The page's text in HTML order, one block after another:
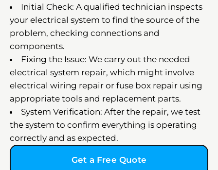
Initial Check: A qualified technician inspects
your electrical system to find the source of the
problem, checking connections and
components.
Fixing the Issue: We carry out the needed
electrical system repair, which might involve
electrical wiring repair or fuse box repair using
appropriate tools and replacement parts.
System Verification: After the repair, we test
the system to confirm everything is operating
correctly and as expected.
Get a Free Quote